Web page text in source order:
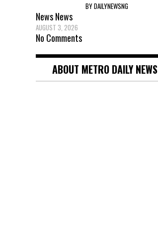
BY DAILYNEWSNG
NewsNews
AUGUST 3, 2026
No Comments
ABOUT METRO DAILY NEWS